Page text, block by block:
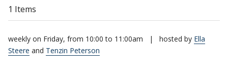
1 Items
weekly on Friday, from 10:00 to 11:00am | hosted by Ella
Steere and Tenzin Peterson